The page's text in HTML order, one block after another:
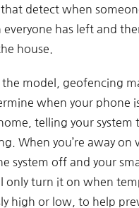
that detect when
has left and
house.
model, geofencing
when your phone
telling your system
When you’re away on
system off and your
only turn it on when
high or low, to help